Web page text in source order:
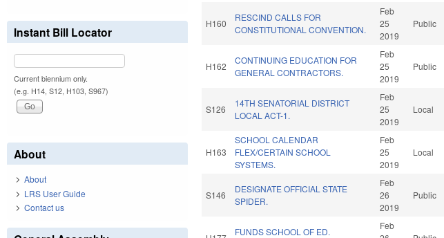
H160
RESCIND CALLS FOR
CONSTITUTIONAL CONVENTION.
Feb
25
2019
Public
H162
CONTINUING EDUCATION FOR
GENERAL CONTRACTORS.
Feb
25
2019
Public
S126
14TH SENATORIAL DISTRICT
LOCAL ACT-1.
Feb
25
2019
Local
H163
SCHOOL CALENDAR
FLEX/CERTAIN SCHOOL
SYSTEMS.
Feb
25
2019
Local
S146
DESIGNATE OFFICIAL STATE
SPIDER.
Feb
26
2019
Public
FUNDS SCHOOL OF ED.
Feb
Instant Bill Locator
Current biennium only.
(e.g. H14, S12, H103, S967)
About
About
LRS User Guide
Contact us